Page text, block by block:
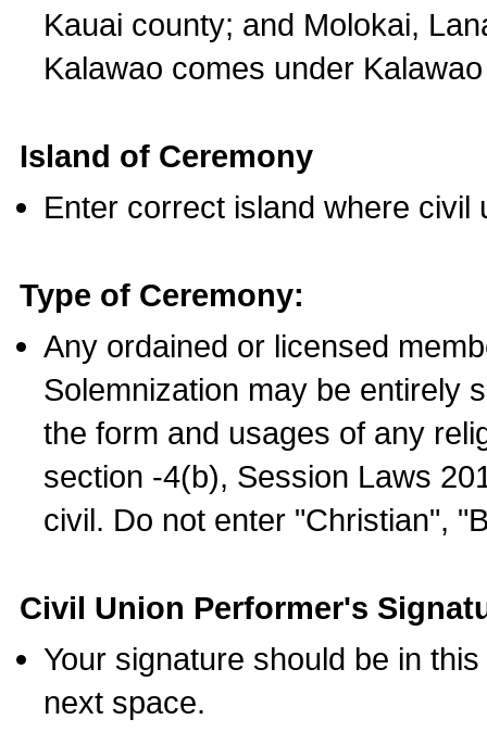
Kauai county; and Molokai,
Kalawao comes under
Island of Ceremony
Enter correct island where civil
Type of Ceremony:
Any ordained or licensed
Solemnization may be entirely
the form and usages of any
section -4(b), Session Laws
civil. Do not enter "Christian",
Civil Union Performer's
Your signature should be in
next space.